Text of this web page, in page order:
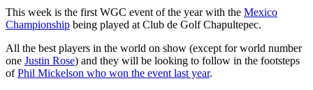
This week is the first WGC event of the year with the Mexico
Championship being played at Club de Golf Chapultepec.
All the best players in the world on show (except for world number
one Justin Rose) and they will be looking to follow in the footsteps
ofPhil Mickelson who won the event last year.